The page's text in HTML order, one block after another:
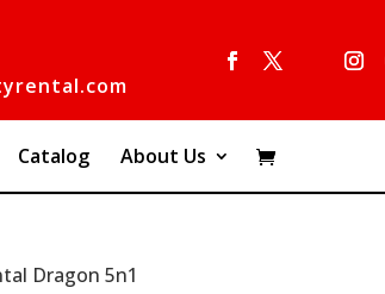
Catalog About Us
Dragon 5n1